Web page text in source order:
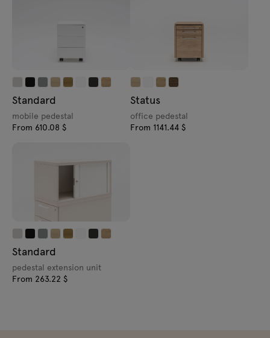
Standard
mobile pedestal
From 610.08 $
Status
office pedestal
From 1141.44 $
Standard
pedestal extension unit
From 263.22 $